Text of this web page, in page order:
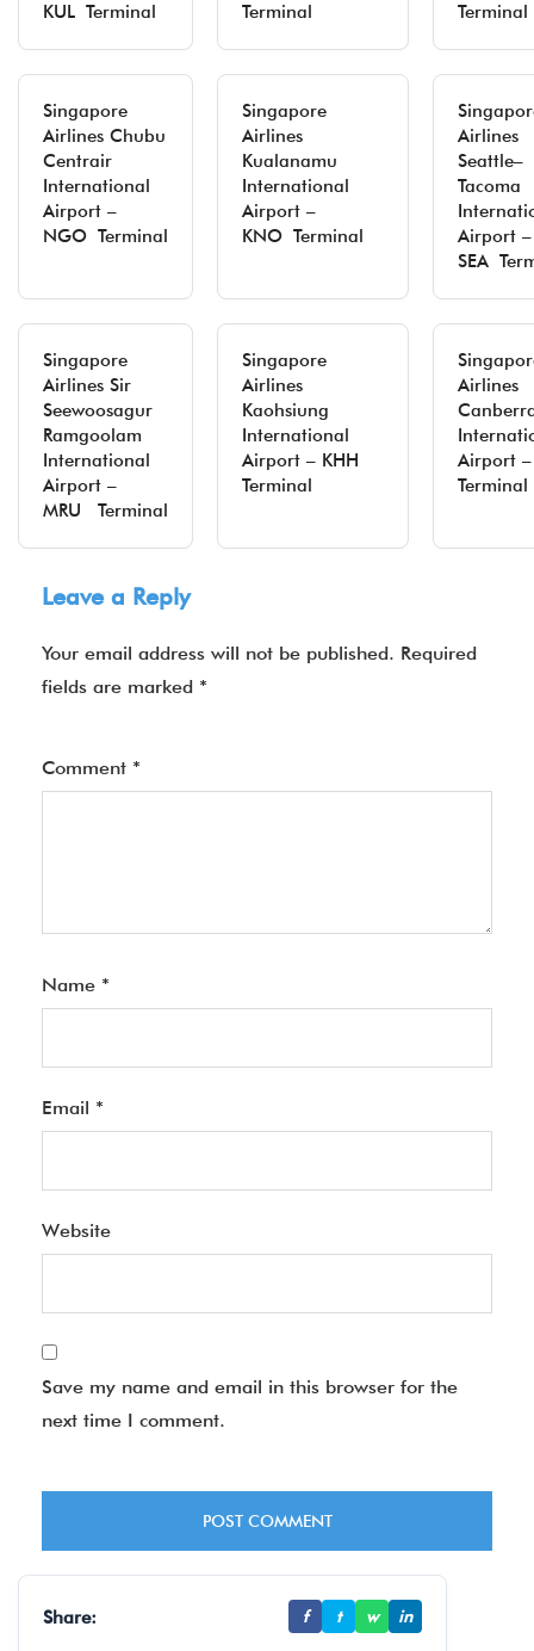
KUL Terminal
Terminal
Terminal
Singapore
Airlines Chubu
Centrair
International
Airport –
NGO Terminal
Singapore
Airlines
Kualanamu
International
Airport –
KNO Terminal
Airlines
Seattle–
Tacoma
Airport –
SEA
Singapore
Airlines Sir
Seewoosagur
Ramgoolam
International
Airport –
MRU Terminal
Singapore
Airlines
Kaohsiung
International
Airport – KHH
Terminal
Airlines
Airport –
Terminal
Leave a Reply
Your email address will not be published. Required
fields are marked *
Comment *
Name *
Email *
Website
Save my name and email in this browser for the
next time I comment.
Share: f t w in